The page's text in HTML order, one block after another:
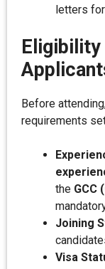
letters
Before
requirements
the GCC
Joining
Visa